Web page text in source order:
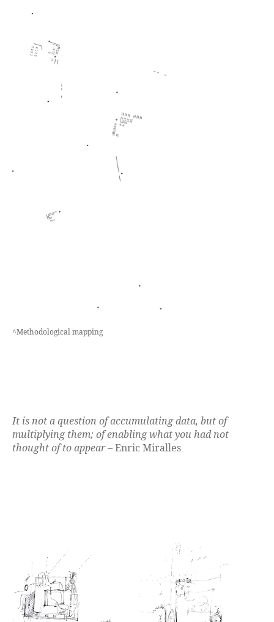
^Methodological mapping
It is not a question of accumulating data, but of
multiplying them; of enabling what you had not
thought of to appear– Enric Miralles